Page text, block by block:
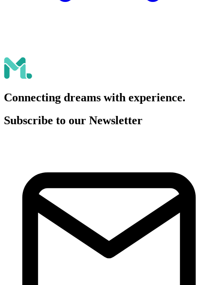
Connecting dreams with experience.
Subscribe to our Newsletter